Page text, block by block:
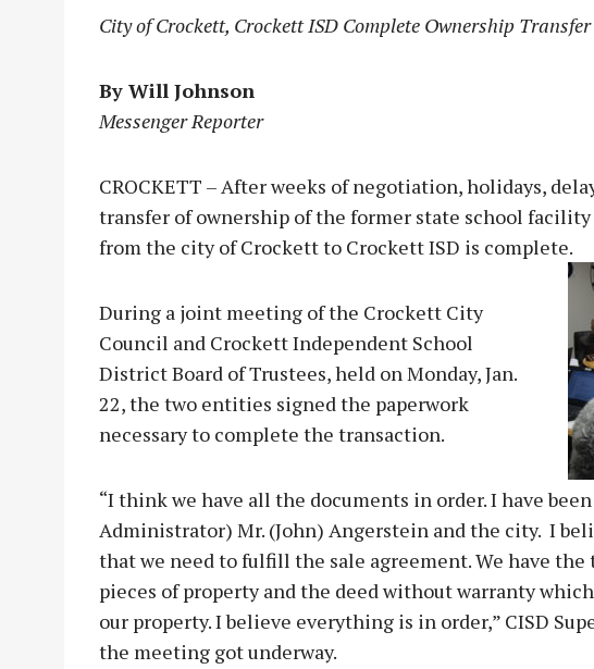
City of Crockett, Crockett ISD Complete Ownership
By Will Johnson
Messenger Reporter
CROCKETT – After weeks of negotiation, holidays,
transfer of ownership of the former state school facility
from the city of Crockett to Crockett ISD is complete.
During a joint meeting of the Crockett City
Council and Crockett Independent School
District Board of Trustees, held on Monday, Jan.
22, the two entities signed the paperwork
necessary to complete the transaction.
“I think we have all the documents in order. I have
Administrator) Mr. (John) Angerstein and the city. I
that we need to fulfill the sale agreement. We have
pieces of property and the deed without warranty
our property. I believe everything is in order,” CISD
the meeting got underway.